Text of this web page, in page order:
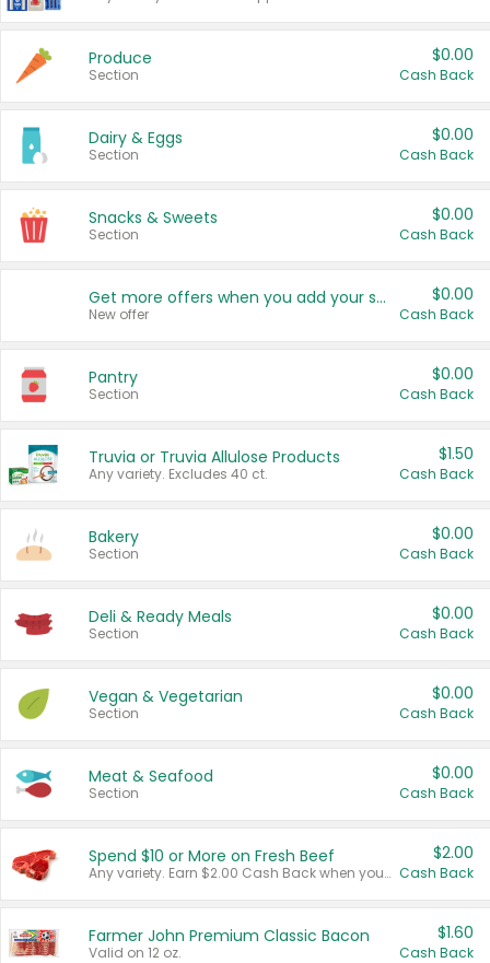
Produce
Section
$0.00
Cash Back
Dairy & Eggs
Section
$0.00
Cash Back
Snacks & Sweets
Section
$0.00
Cash Back
Get more offers when you add your state!
New offer
$0.00
Cash Back
Pantry
Section
$0.00
Cash Back
Truvia or Truvia Allulose Products
Any variety. Excludes 40 ct.
$1.50
Cash Back
Bakery
Section
$0.00
Cash Back
Deli & Ready Meals
Section
$0.00
Cash Back
Vegan & Vegetarian
Section
$0.00
Cash Back
Meat & Seafood
Section
$0.00
Cash Back
Spend $10 or More on Fresh Beef
Any variety. Earn $2.00 Cash Back when you spend $10 or more before tax and after discounts and coupons in one transaction.
$2.00
Cash Back
Farmer John Premium Classic Bacon
Valid on 12 oz.
$1.60
Cash Back